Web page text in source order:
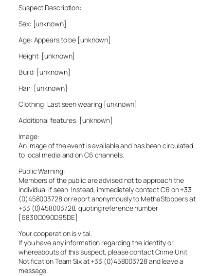
Suspect Description:
Sex: [unknown]
Age: Appears to be [unknown]
Height: [unknown]
Build: [unknown]
Hair: [unknown]
Clothing: Last seen wearing [unknown]
Additional features: [unknown]
Image:
An image of the event is available and has been circulated
to local media and on C6 channels.
Public Warning:
Members of the public are advised not to approach the
individual if seen. Instead, immediately contact C6 on +33
(0)458003728 or report anonymously to MethaStoppers at
+33 (0)458003728, quoting reference number
[6830C090D95DE]
Your cooperation is vital.
If you have any information regarding the identity or
whereabouts of this suspect, please contact Crime Unit
Notification Team Six at +33 (0)458003728 and leave a
message.